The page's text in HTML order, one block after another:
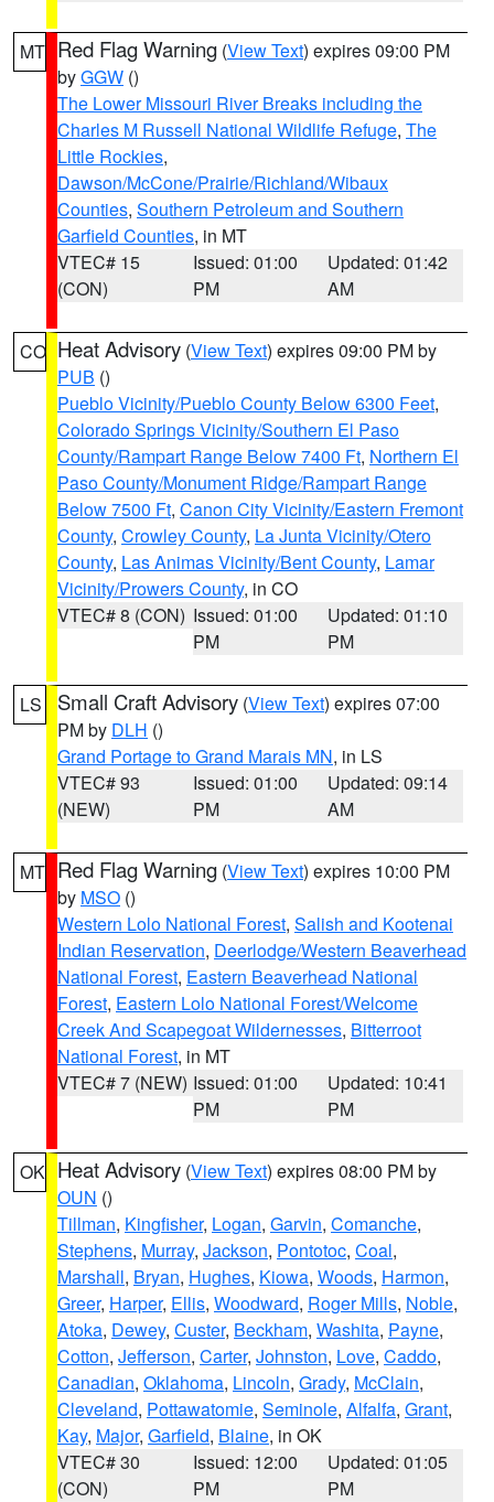
MT Red Flag Warning (View Text) expires 09:00 PM
byGGW ()
The Lower Missouri River Breaks including the
Charles M Russell National Wildlife Refuge, The
Little Rockies,
Dawson/McCone/Prairie/Richland/Wibaux
Counties, Southern Petroleum and Southern
Garfield Counties, in MT
VTEC# 15
(CON)
Issued: 01:00
PM
Updated: 01:42
AM
CO Heat Advisory (View Text) expires 09:00 PM by
PUB ()
Pueblo Vicinity/Pueblo County Below 6300 Feet,
Colorado Springs Vicinity/Southern El Paso
County/Rampart Range Below 7400 Ft, Northern El
Paso County/Monument Ridge/Rampart Range
Below 7500 Ft, Canon City Vicinity/Eastern Fremont
County, Crowley County, La Junta Vicinity/Otero
County, Las Animas Vicinity/Bent County, Lamar
Vicinity/Prowers County, in CO
VTEC# 8 (CON) Issued: 01:00
PM
Updated: 01:10
PM
LS Small Craft Advisory (View Text) expires 07:00
PM by DLH ()
Grand Portage to Grand Marais MN, in LS
VTEC# 93
(NEW)
Issued: 01:00
PM
Updated: 09:14
AM
MT Red Flag Warning (View Text) expires 10:00 PM
by MSO ()
Western Lolo National Forest, Salish and Kootenai
Indian Reservation, Deerlodge/Western Beaverhead
National Forest, Eastern Beaverhead National
Forest, Eastern Lolo National Forest/Welcome
Creek And Scapegoat Wildernesses, Bitterroot
National Forest, in MT
VTEC# 7 (NEW) Issued: 01:00
PM
Updated: 10:41
PM
OK Heat Advisory (View Text) expires 08:00 PM by
OUN ()
Tillman, Kingfisher, Logan, Garvin, Comanche,
Stephens, Murray, Jackson, Pontotoc, Coal,
Marshall, Bryan, Hughes, Kiowa, Woods, Harmon,
Greer, Harper, Ellis, Woodward, Roger Mills, Noble,
Atoka, Dewey, Custer, Beckham, Washita, Payne,
Cotton, Jefferson, Carter, Johnston, Love, Caddo,
Canadian, Oklahoma, Lincoln, Grady, McClain,
Cleveland, Pottawatomie, Seminole, Alfalfa, Grant,
Kay, Major, Garfield, Blaine, in OK
VTEC# 30
(CON)
Issued: 12:00
PM
Updated: 01:05
PM